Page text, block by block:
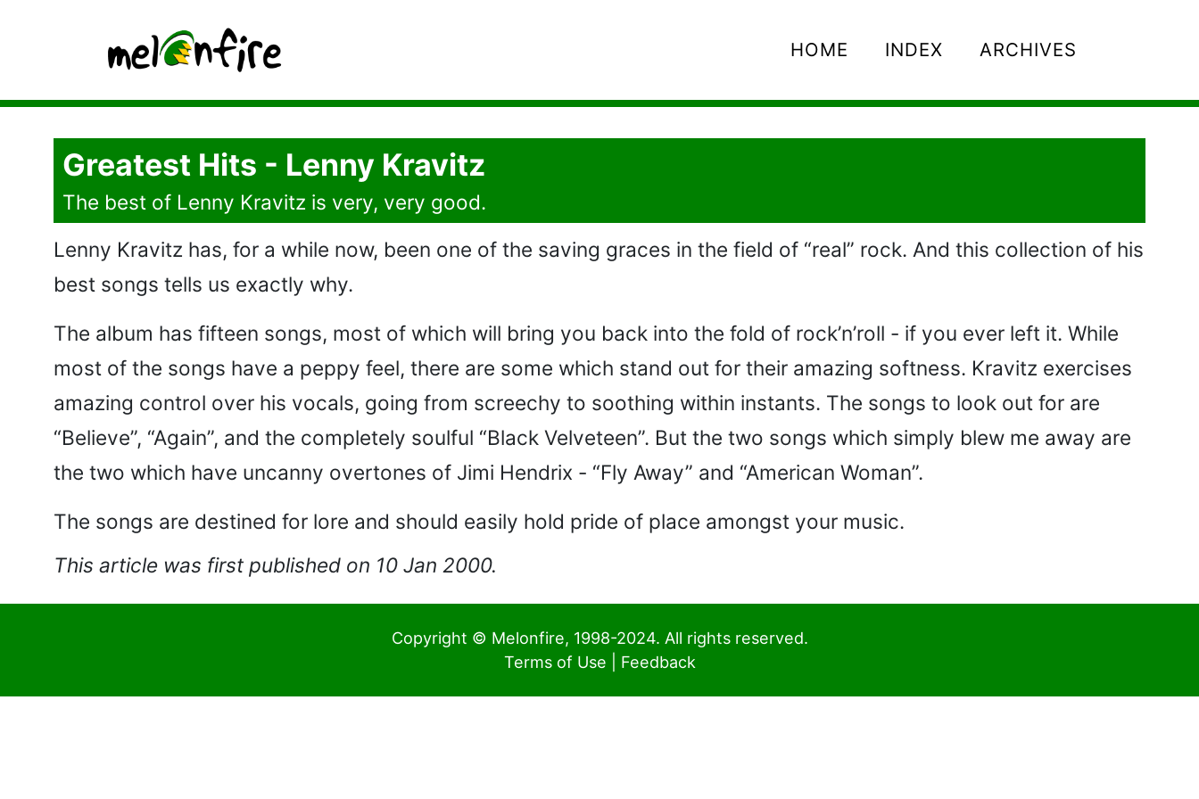
HOME INDEX ARCHIVES
Greatest Hits - Lenny Kravitz
The best of Lenny Kravitz is very, very good.
Lenny Kravitz has, for a while now, been one of the saving graces in the field of “real” rock. And this collection of his
best songs tells us exactly why.
The album has fifteen songs, most of which will bring you back into the fold of rock’n’roll - if you ever left it. While
most of the songs have a peppy feel, there are some which stand out for their amazing softness. Kravitz exercises
amazing control over his vocals, going from screechy to soothing within instants. The songs to look out for are
“Believe”, “Again”, and the completely soulful “Black Velveteen”. But the two songs which simply blew me away are
the two which have uncanny overtones of Jimi Hendrix - “Fly Away” and “American Woman”.
The songs are destined for lore and should easily hold pride of place amongst your music.
This article was first published on 10 Jan 2000.
Copyright © Melonfire, 1998-2024. All rights reserved.
Terms of Use
Feedback